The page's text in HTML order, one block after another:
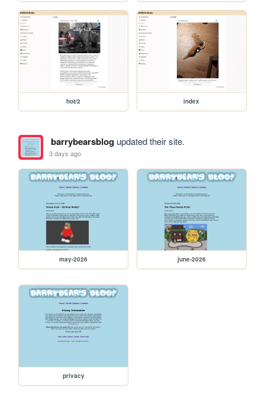
hot/2 index
barrybearsblogupdated their site.
3 days ago
may-2026 june-2026
privacy